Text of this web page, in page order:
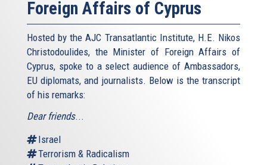
Foreign Affairs of Cyprus
Hosted by the AJC Transatlantic Institute, H.E. Nikos
Christodoulides, the Minister of Foreign Affairs of
Cyprus, spoke to a select audience of Ambassadors,
EU diplomats, and journalists. Below is the transcript
of his remarks:
Dear friends...
Israel
Terrorism & Radicalism